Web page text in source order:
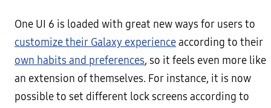
One UI 6 is loaded with great new ways for users to
customize their Galaxy experienceaccording to their
own habits and preferences, so it feels even more like
an extension of themselves. For instance, it is now
possible to set different lock screens according to